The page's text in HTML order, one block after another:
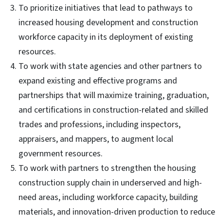
To prioritize initiatives that lead to pathways to
increased housing development and construction
workforce capacity in its deployment of existing
resources.
To work with state agencies and other partners to
expand existing and effective programs and
partnerships that will maximize training, graduation,
and certifications in construction-related and skilled
trades and professions, including inspectors,
appraisers, and mappers, to augment local
government resources.
To work with partners to strengthen the housing
construction supply chain in underserved and high-
need areas, including workforce capacity, building
materials, and innovation-driven production to reduce